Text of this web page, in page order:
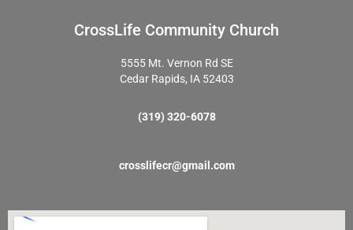
CrossLife Community Church
5555 Mt. Vernon Rd SE
Cedar Rapids, IA 52403
(319) 320-6078
crosslifecr@gmail.com